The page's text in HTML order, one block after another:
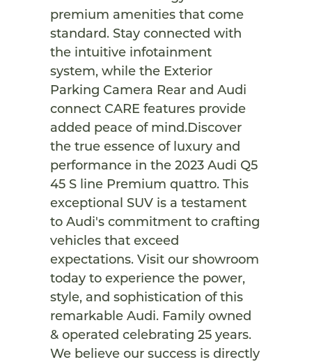
premium amenities that come
standard. Stay connected with
the intuitive infotainment
system, while the Exterior
Parking Camera Rear and Audi
connect CARE features provide
added peace of mind.Discover
the true essence of luxury and
performance in the 2023 Audi Q5
45 S line Premium quattro. This
exceptional SUV is a testament
to Audi's commitment to crafting
vehicles that exceed
expectations. Visit our showroom
today to experience the power,
style, and sophistication of this
remarkable Audi. Family owned
& operated celebrating 25 years.
We believe our success is directly